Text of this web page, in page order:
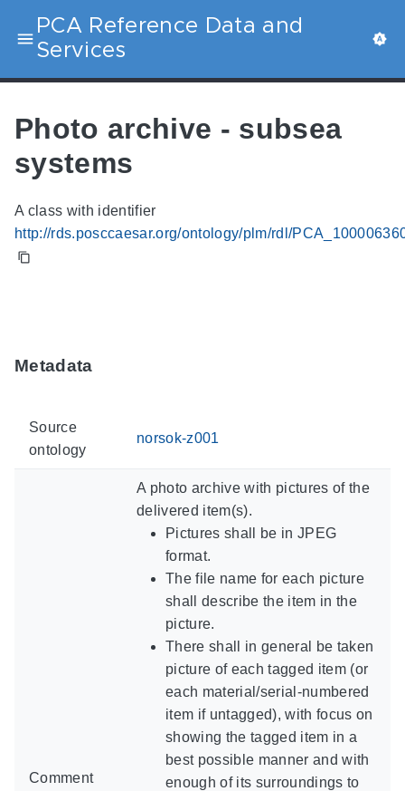
PCA Reference Data and
Services
Photo archive - subsea
systems
A class with identifier
http://rds.posccaesar.org/ontology/plm/rdl/
Metadata
Source
ontology
norsok-z001
Comment
A photo archive with pictures of the
delivered item(s).
Pictures shall be in JPEG
format.
The file name for each picture
shall describe the item in the
picture.
There shall in general be taken
picture of each tagged item (or
each material/serial-numbered
item if untagged), with focus on
showing the tagged item in a
best possible manner and with
enough of its surroundings to